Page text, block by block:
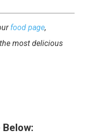
food page,
most delicious